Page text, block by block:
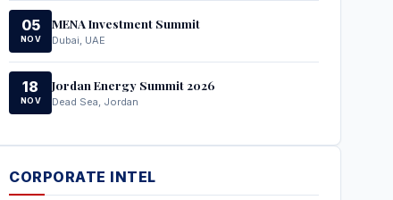
05
NOV
MENA Investment Summit
Dubai, UAE
18
NOV
Jordan Energy Summit 2026
Dead Sea, Jordan
CORPORATE INTEL